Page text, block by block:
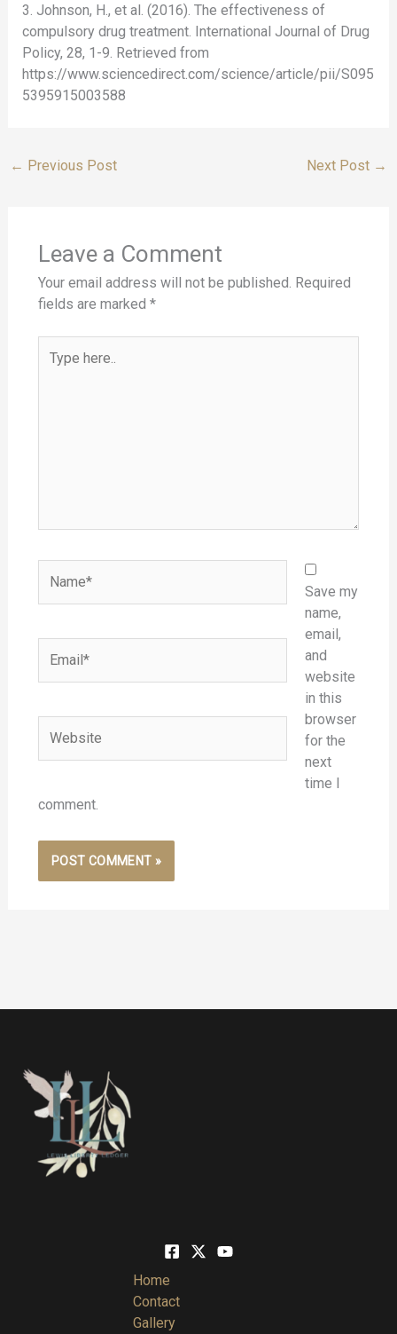
3. Johnson, H., et al. (2016). The effectiveness of
compulsory drug treatment. International Journal of Drug
Policy, 28, 1-9. Retrieved from
https://www.sciencedirect.com/science/article/pii/S095
5395915003588
← Previous Post Next Post →
Leave a Comment
Your email address will not be published. Required
fields are marked *
here..
Save my
name,
email,
and
website
in this
browser
for the
next
time I
comment.
Home
Contact
Gallery